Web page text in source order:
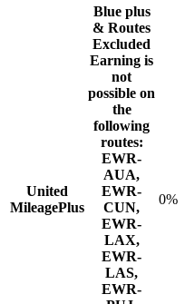
United
MileagePlus
Blue plus
& Routes
Excluded
Earning is
not
possible on
the
following
routes:
EWR-
AUA,
EWR-
CUN,
EWR-
LAX,
EWR-
LAS,
EWR-
0%